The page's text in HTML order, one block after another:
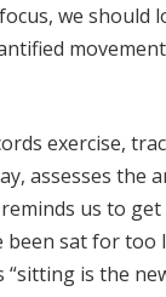
we should
exercise,
assesses the
us to get
been sat for too
“sitting is the